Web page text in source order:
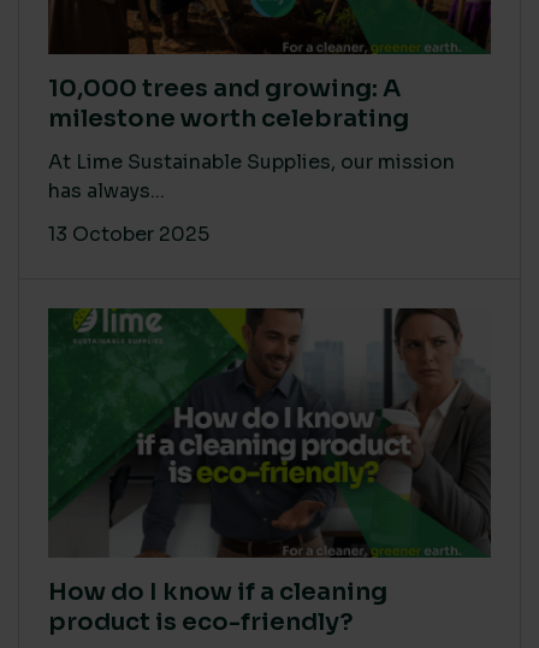
10,000 trees and growing: A
milestone worth celebrating
At Lime Sustainable Supplies, our mission
has always...
13 October 2025
How do I know if a cleaning
product is eco-friendly?